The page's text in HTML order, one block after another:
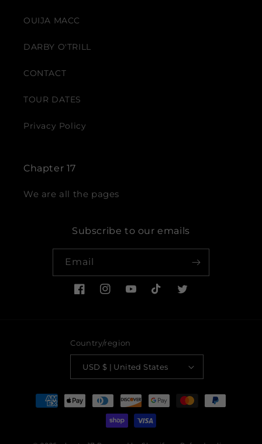
OUIJA MACC
DARBY O'TRILL
CONTACT
TOUR DATES
Privacy Policy
Chapter 17
We are all the pages
Subscribe to our emails
Email
FacebookInstagramYouTubeTikTokTwitter
Country/region
USD $ | United States
Payment
methods